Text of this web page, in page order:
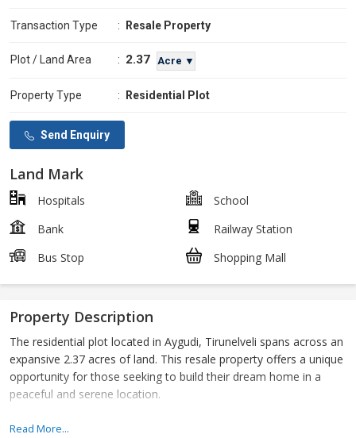
Transaction Type : Resale Property
Plot / Land Area : 2.37 Acre ▼
Property Type : Residential Plot
Send Enquiry
Land Mark
Hospitals
School
Bank
Railway Station
Bus Stop
Shopping Mall
Property Description
The residential plot located in Aygudi, Tirunelveli spans across an
expansive 2.37 acres of land. This resale property offers a unique
opportunity for those seeking to build their dream home in a
peaceful and serene location.
Situated in the tranquil surroundings of Aygudi, this residential
Read More...